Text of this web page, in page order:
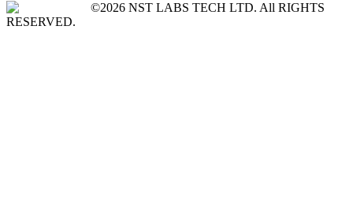
©2026 NST LABS TECH LTD. All RIGHTS
RESERVED.